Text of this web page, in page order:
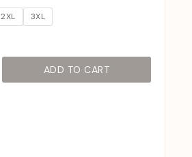
2XL 3XL
ADD TO CART